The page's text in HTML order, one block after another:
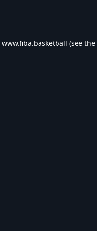
www.fiba.basketball (see the